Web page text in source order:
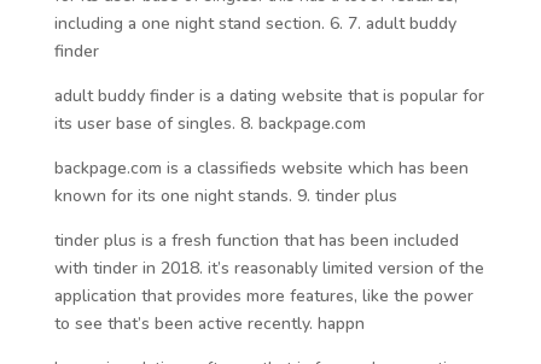
including a one night stand section. 6. 7. adult buddy
finder
adult buddy finder is a dating website that is popular for
its user base of singles. 8. backpage.com
backpage.com is a classifieds website which has been
known for its one night stands. 9. tinder plus
tinder plus is a fresh function that has been included
with tinder in 2018. it’s reasonably limited version of the
application that provides more features, like the power
to see that’s been active recently. happn